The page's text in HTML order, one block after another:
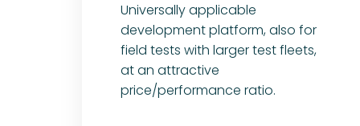
Universally applicable
development platform, also for
field tests with larger test fleets,
at an attractive
price/performance ratio.